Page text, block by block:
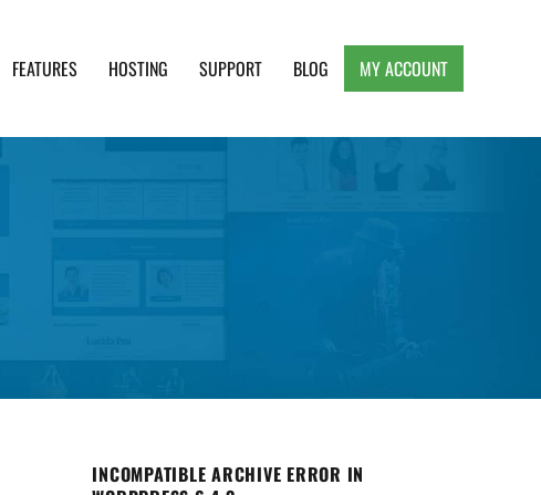
FEATURES HOSTING SUPPORT BLOG MY ACCOUNT
INCOMPATIBLE ARCHIVE ERROR IN